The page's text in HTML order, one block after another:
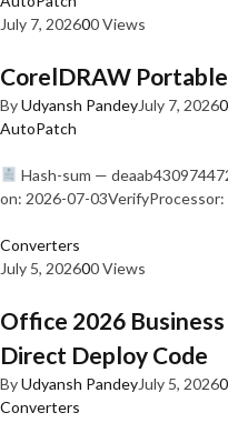
July 7, 202600 Views
CorelDRAW
ByUdyansh PandeyJuly 7, 20260
AutoPatch
Hash-sum —
on: 2026-07-
Converters
July 5, 202600 Views
Office 2026
Direct Deploy Code
ByUdyansh PandeyJuly 5, 20260
Converters